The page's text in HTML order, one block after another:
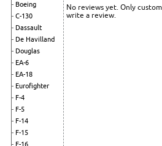
Boeing
C-130
Dassault
De Havilland
Douglas
EA-6
EA-18
Eurofighter
F-4
F-5
F-14
F-15
F-16
No reviews yet. Only
write a review.